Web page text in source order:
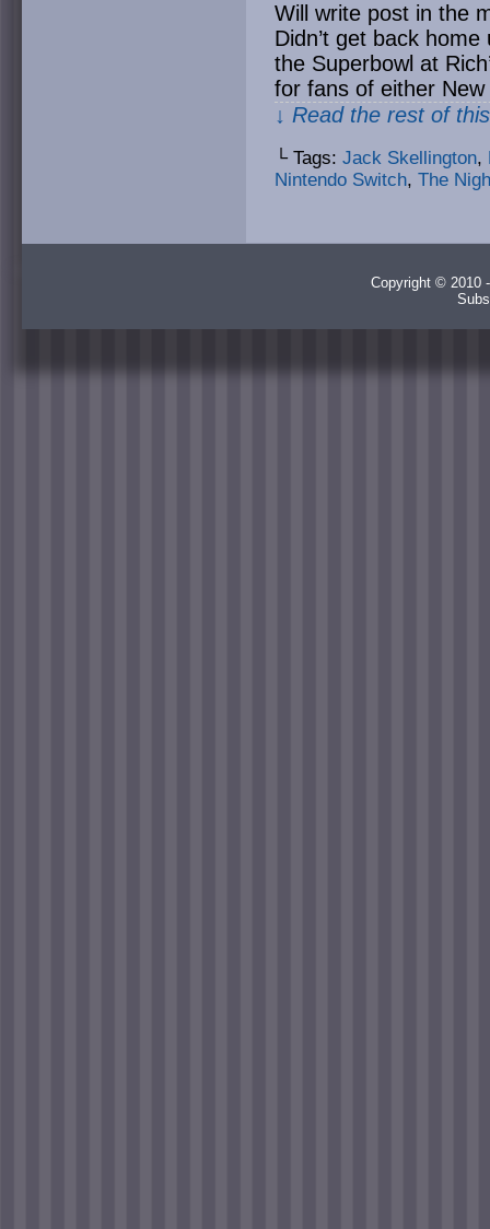
Will write post in the
Didn’t get back
the Superbowl at
for fans of either
↓ Read the rest of
└ Tags: Jack Skellington,
Nintendo Switch, The
Copyright © 2010